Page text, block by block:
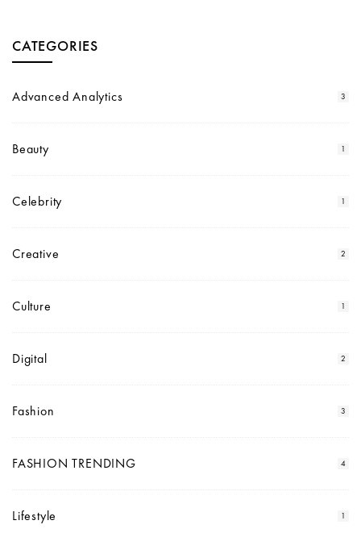
CATEGORIES
Advanced Analytics 3
Beauty 1
Celebrity 1
Creative 2
Culture 1
Digital 2
Fashion 3
FASHION TRENDING 4
Lifestyle 1